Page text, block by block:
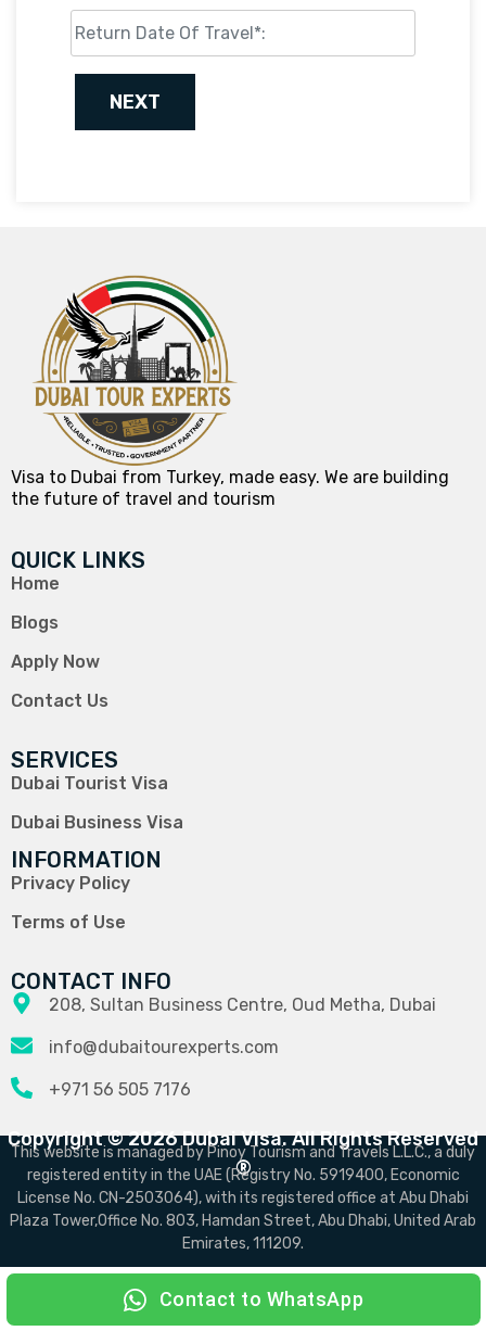
Visa to Dubai from Turkey, made easy. We are building
the future of travel and tourism
QUICK LINKS
Home
Blogs
Apply Now
Contact Us
SERVICES
Dubai Tourist Visa
Dubai Business Visa
INFORMATION
Privacy Policy
Terms of Use
CONTACT INFO
208, Sultan Business Centre, Oud Metha, Dubai
info@dubaitourexperts.com
+971 56 505 7176
Copyright © 2026 Dubai Visa. All Rights Reserved
®
This website is managed by Pinoy Tourism and Travels L.L.C., a duly
registered entity in the UAE (Registry No. 5919400, Economic
License No. CN-2503064), with its registered office at Abu Dhabi
Plaza Tower,Office No. 803, Hamdan Street, Abu Dhabi, United Arab
Emirates, 111209.
Contact to WhatsApp